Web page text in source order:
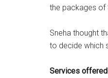
the packages of
Sneha thought
to decide which
Services